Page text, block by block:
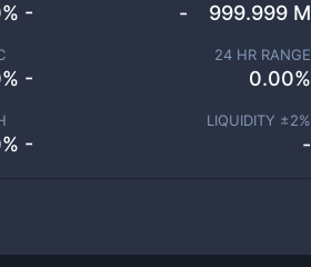
-
-
-
- 999.999 M
24 HR RANGE
0.00%
LIQUIDITY ±2%
-